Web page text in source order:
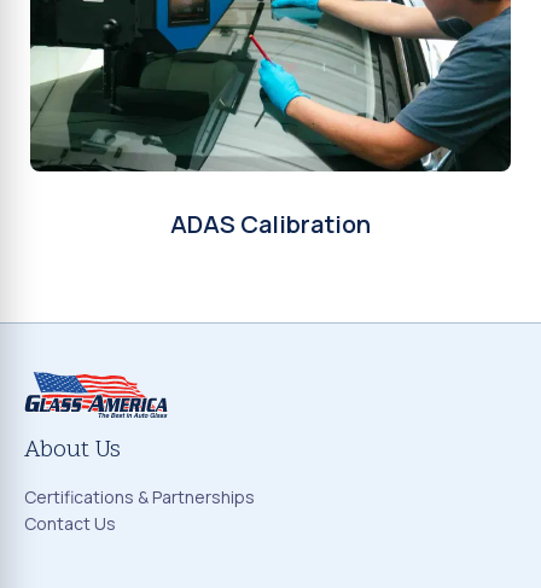
ADAS Calibration
About Us
Certifications & Partnerships
Contact Us